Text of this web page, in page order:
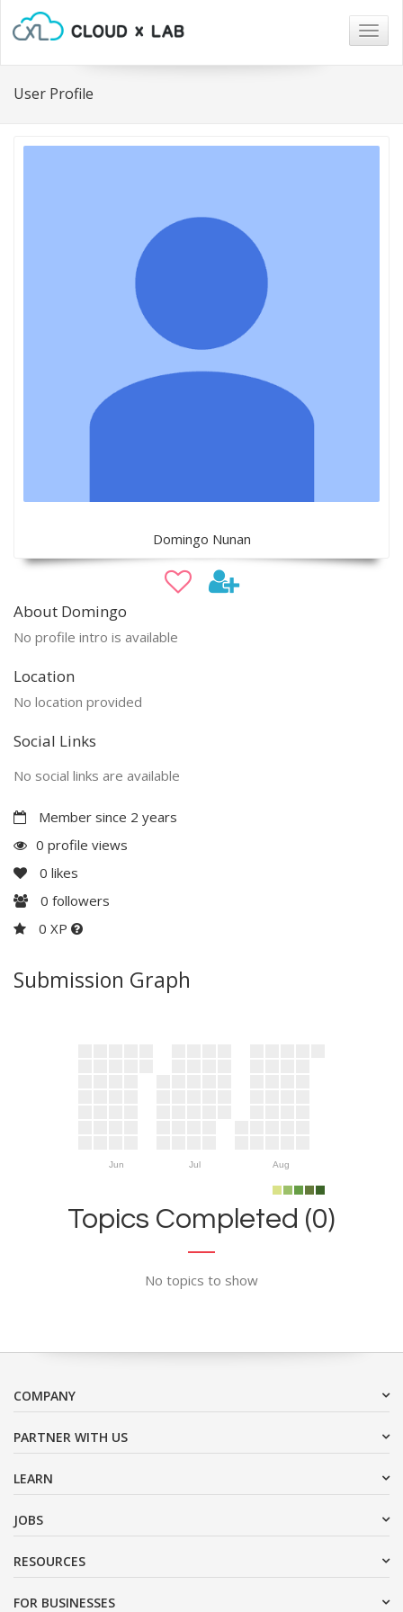
User Profile
Domingo Nunan
About Domingo
No profile intro is available
Location
No location provided
Social Links
No social links are available
Member since 2 years
0 profile views
0 likes
0 followers
0 XP
Submission Graph
Jun Jul Aug
Topics Completed (0)
No topics to show
COMPANY
PARTNER WITH US
LEARN
JOBS
RESOURCES
FOR BUSINESSES